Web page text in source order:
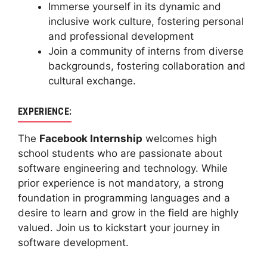
Immerse yourself in its dynamic and
inclusive work culture, fostering personal
and professional development
Join a community of interns from diverse
backgrounds, fostering collaboration and
cultural exchange.
EXPERIENCE:
The Facebook Internship welcomes high
school students who are passionate about
software engineering and technology. While
prior experience is not mandatory, a strong
foundation in programming languages and a
desire to learn and grow in the field are highly
valued. Join us to kickstart your journey in
software development.